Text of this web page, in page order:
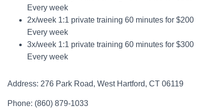
Every week
2x/week 1:1 private training 60 minutes for $200
Every week
3x/week 1:1 private training 60 minutes for $300
Every week
Address: 276 Park Road, West Hartford, CT 06119
Phone: (860) 879-1033